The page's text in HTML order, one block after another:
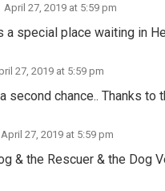
April 27, 2019 at 5:59 pm
a special place waiting in
27, 2019 at 5:59 pm
second chance.. Thanks
April 27, 2019 at 5:59 pm
& the Rescuer & the Dog